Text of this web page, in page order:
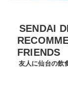
SENDAI
FRIENDS
友人に仙台の飲